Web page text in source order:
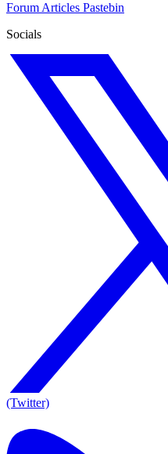
Forum Articles Pastebin
Socials
(Twitter)